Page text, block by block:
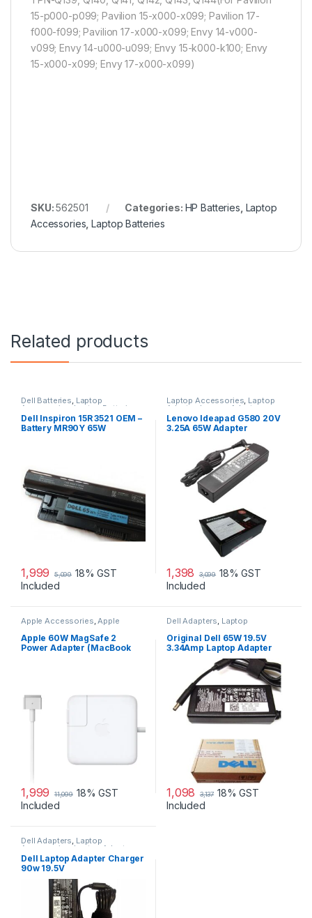
15-p000-p099; Pavilion 15-x000-x099; Pavilion 17-
f000-f099; Pavilion 17-x000-x099; Envy 14-v000-
v099; Envy 14-u000-u099; Envy 15-k000-k100; Envy
15-x000-x099; Envy 17-x000-x099)
SKU:562501 Categories: HP Batteries Laptop
Accessories ,Laptop Batteries
Related products
Dell Batteries, Laptop
Accessories Laptop Batteries
Dell Inspiron 15R 3521 OEM –
Battery MR90Y 65W
1,999 5,099 18% GST
Included
Laptop Accessories, Laptop
Adapter Lenovo Adapters
Lenovo Ideapad G580 20V
3.25A 65W Adapter
1,398 3,099 18% GST
Included
Apple Accessories Apple
Adapters Laptop Accessories
Laptop Adapter
Apple 60W MagSafe 2
Power Adapter (MacBook
1,999 11,099 18% GST
Included
Dell Adapters Laptop
Accessories , Laptop Adapter
Original Dell 65W 19.5V
3.34Amp Laptop Adapter
Charger & Power Cord For
MGJN9 Original Dell 65w
1,098 3,137 18% GST
Included
Dell Adapters, Laptop
Accessories Laptop Adapter
Dell Laptop Adapter Charger
90w 19.5V